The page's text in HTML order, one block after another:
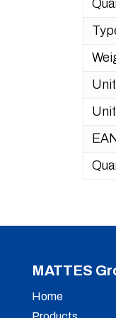
EAN
MATTES
Home